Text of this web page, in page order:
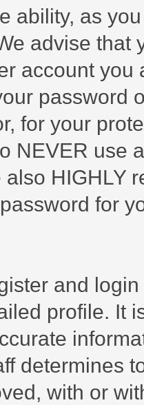
ability, as
advise that
account you
password
for your
NEVER use
HIGHLY
for
and
profile. It
determines
with or